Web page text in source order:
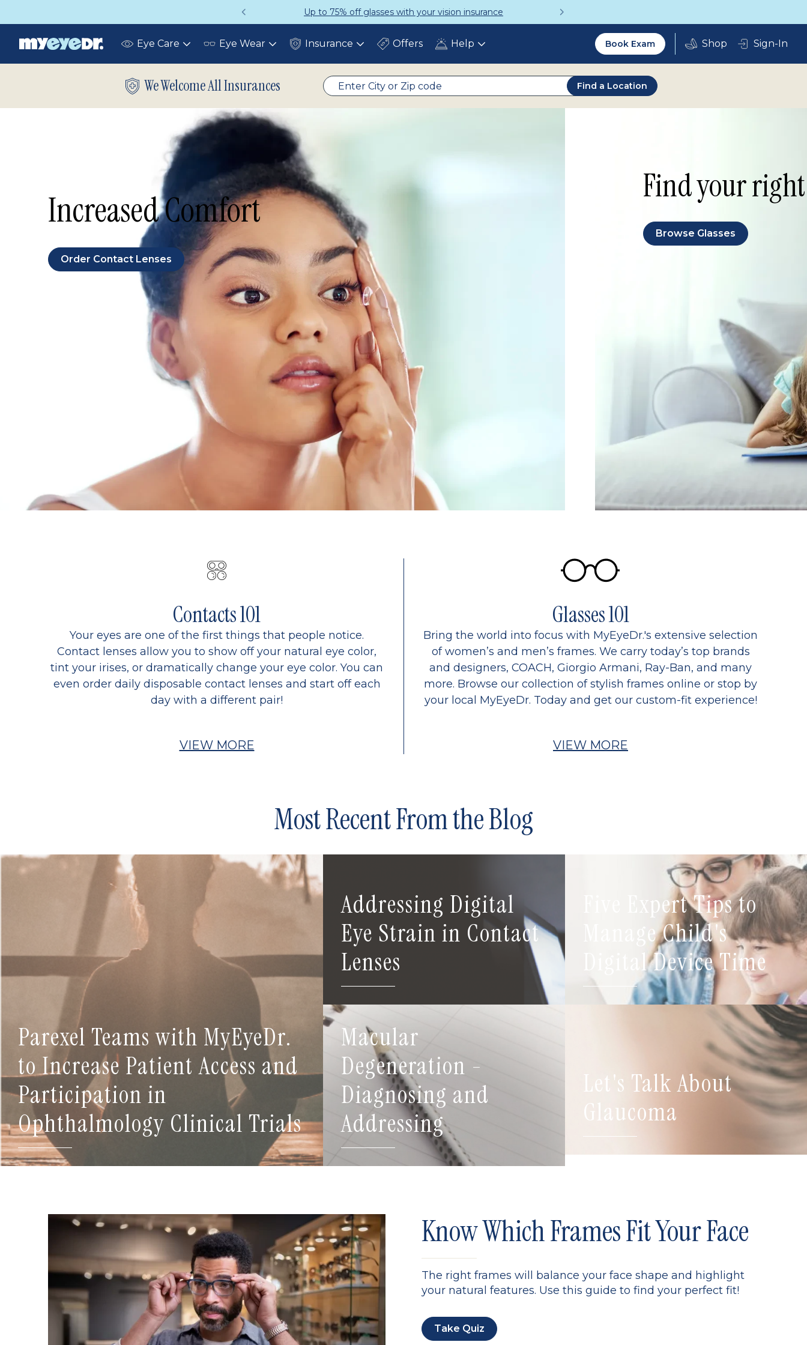
Up to 75% off glasses with your vision insurance
Eye Care Toggle Eye Wear Toggle Insurance ToggleOffers Help Toggle
Utility
2.0
Book Exam Sign-In
We Welcome All Insurances Find a Location
Increased Comfort
Order Contact Lenses
Find your
Browse Glasses
Contacts 101
Your eyes are one of the first things that people notice.
Contact lenses allow you to show off your natural eye color,
tint your irises, or dramatically change your eye color. You can
even order daily disposable contact lenses and start off each
day with a different pair!
VIEW MORE
Glasses 101
Bring the world into focus with MyEyeDr.'s extensive selection
of women’s and men’s frames. We carry today’s top brands
and designers, COACH, Giorgio Armani, Ray-Ban, and many
more. Browse our collection of stylish frames online or stop by
your local MyEyeDr. Today and get our custom-fit experience!
VIEW MORE
Most Recent From the Blog
Parexel Teams with MyEyeDr.
to Increase Patient Access and
Participation in
Ophthalmology Clinical Trials
Addressing Digital
Eye Strain in Contact
Lenses
Five Expert Tips to
Manage Child's
Digital Device Time
Macular
Degeneration -
Diagnosing and
Addressing
Let's Talk About
Glaucoma
Know Which Frames Fit Your Face
The right frames will balance your face shape and highlight
your natural features. Use this guide to find your perfect fit!
Take Quiz